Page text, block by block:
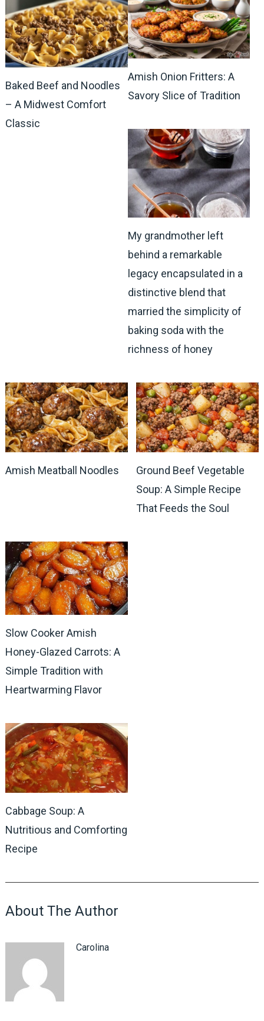
Baked Beef and Noodles
– A Midwest Comfort
Classic
Amish Onion Fritters: A
Savory Slice of Tradition
My grandmother left
behind a remarkable
legacy encapsulated in a
distinctive blend that
married the simplicity of
baking soda with the
richness of honey
Amish Meatball Noodles
Ground Beef Vegetable
Soup: A Simple Recipe
That Feeds the Soul
Slow Cooker Amish
Honey-Glazed Carrots: A
Simple Tradition with
Heartwarming Flavor
Cabbage Soup: A
Nutritious and Comforting
Recipe
About The Author
Carolina